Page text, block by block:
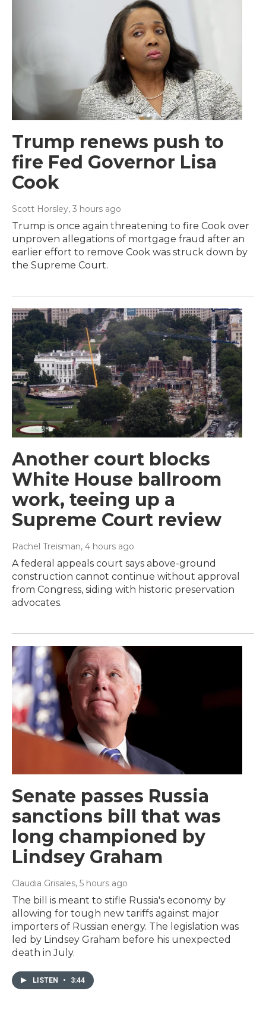
Trump renews push to
fire Fed Governor Lisa
Cook
Scott Horsley, 3 hours ago
Trump is once again threatening to fire Cook over
unproven allegations of mortgage fraud after an
earlier effort to remove Cook was struck down by
the Supreme Court.
Another court blocks
White House ballroom
work, teeing up a
Supreme Court review
Rachel Treisman, 4 hours ago
A federal appeals court says above-ground
construction cannot continue without approval
from Congress, siding with historic preservation
advocates.
Senate passes Russia
sanctions bill that was
long championed by
Lindsey Graham
Claudia Grisales, 5 hours ago
The bill is meant to stifle Russia's economy by
allowing for tough new tariffs against major
importers of Russian energy. The legislation was
led by Lindsey Graham before his unexpected
death in July.
LISTEN • 3:44